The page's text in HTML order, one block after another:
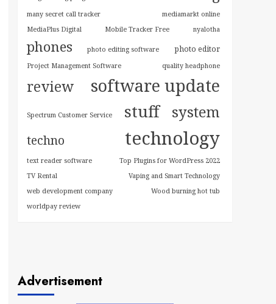
many secret call tracker
mediamarkt online
MediaPlus Digital
Mobile Tracker Free nyalotha
phones photo editing software photo editor
Project Management Software quality headphone
review software update
Spectrum Customer Service stuff system
techno technology
text reader software
Top Plugins for WordPress 2022
TV Rental
Vaping and Smart Technology
web development company
Wood burning hot tub
worldpay review
Advertisement